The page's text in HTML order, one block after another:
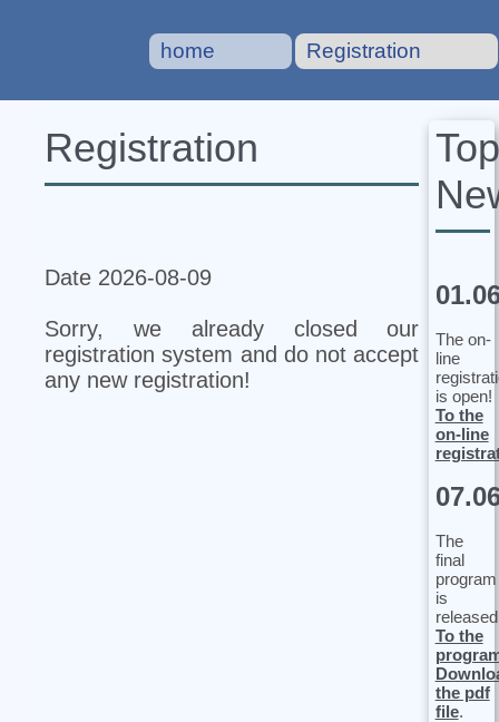
home Registration
Registration
Date 2026-08-09
Sorry, we already closed our
registration system and do not accept
any new registration!
Top
The on-
line
is open!
To the
on-line
The
final
program
is
To the
the pdf
file.